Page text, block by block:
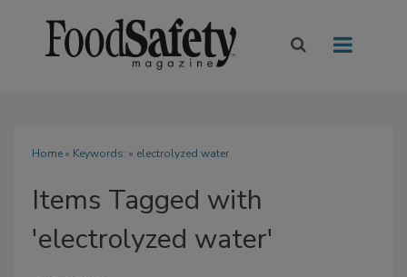
Home» Keywords: » electrolyzed water
Items Tagged with
'electrolyzed water'